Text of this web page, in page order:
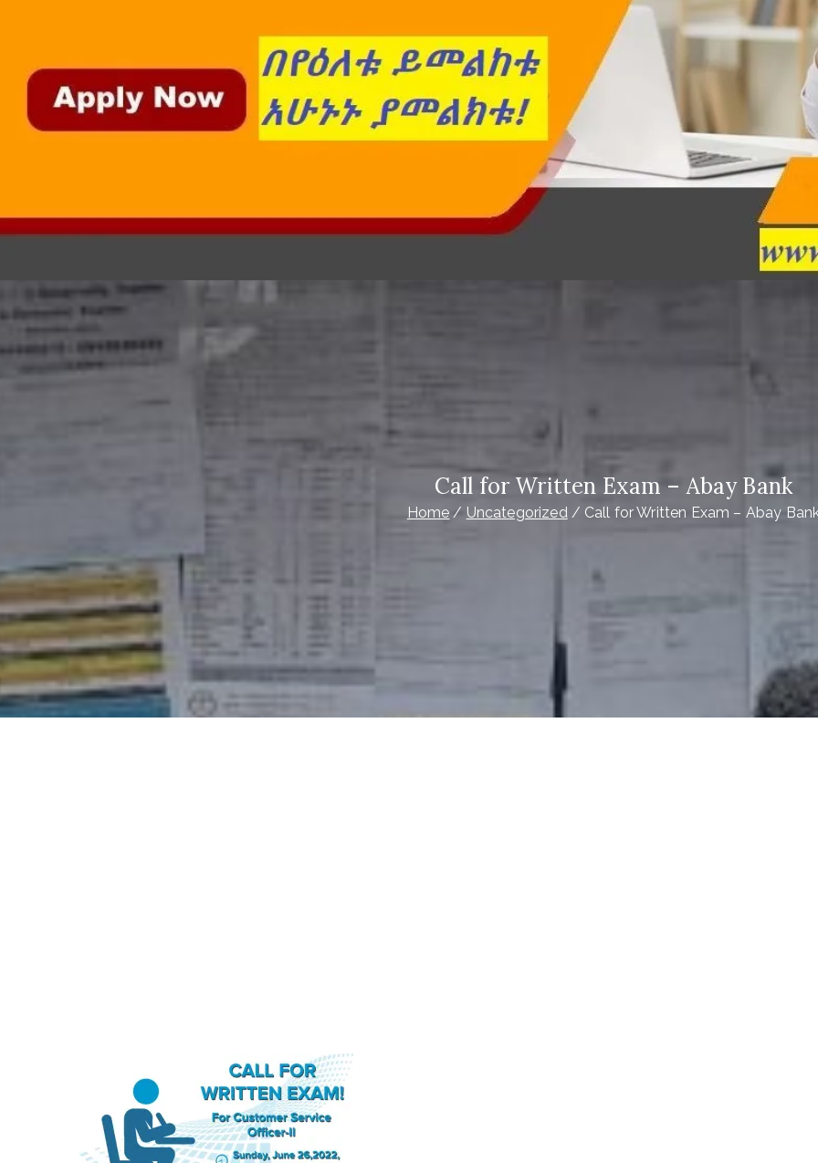
Call for Written Exam – Abay Bank
Home Uncategorized Call for Written Exam – Abay